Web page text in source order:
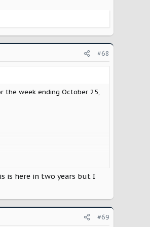
#68
the week ending October 25,
is here in two years but I
#69